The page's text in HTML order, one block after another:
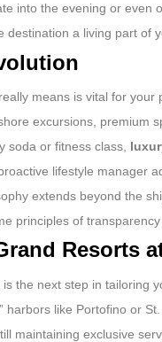
into the evening or
destination a living part of
means is vital for
excursions, premium
soda or fitness class,
lifestyle manager
extends beyond the
principles of
Resorts
the next step in tailoring
harbors like Portofino or
maintaining exclusive